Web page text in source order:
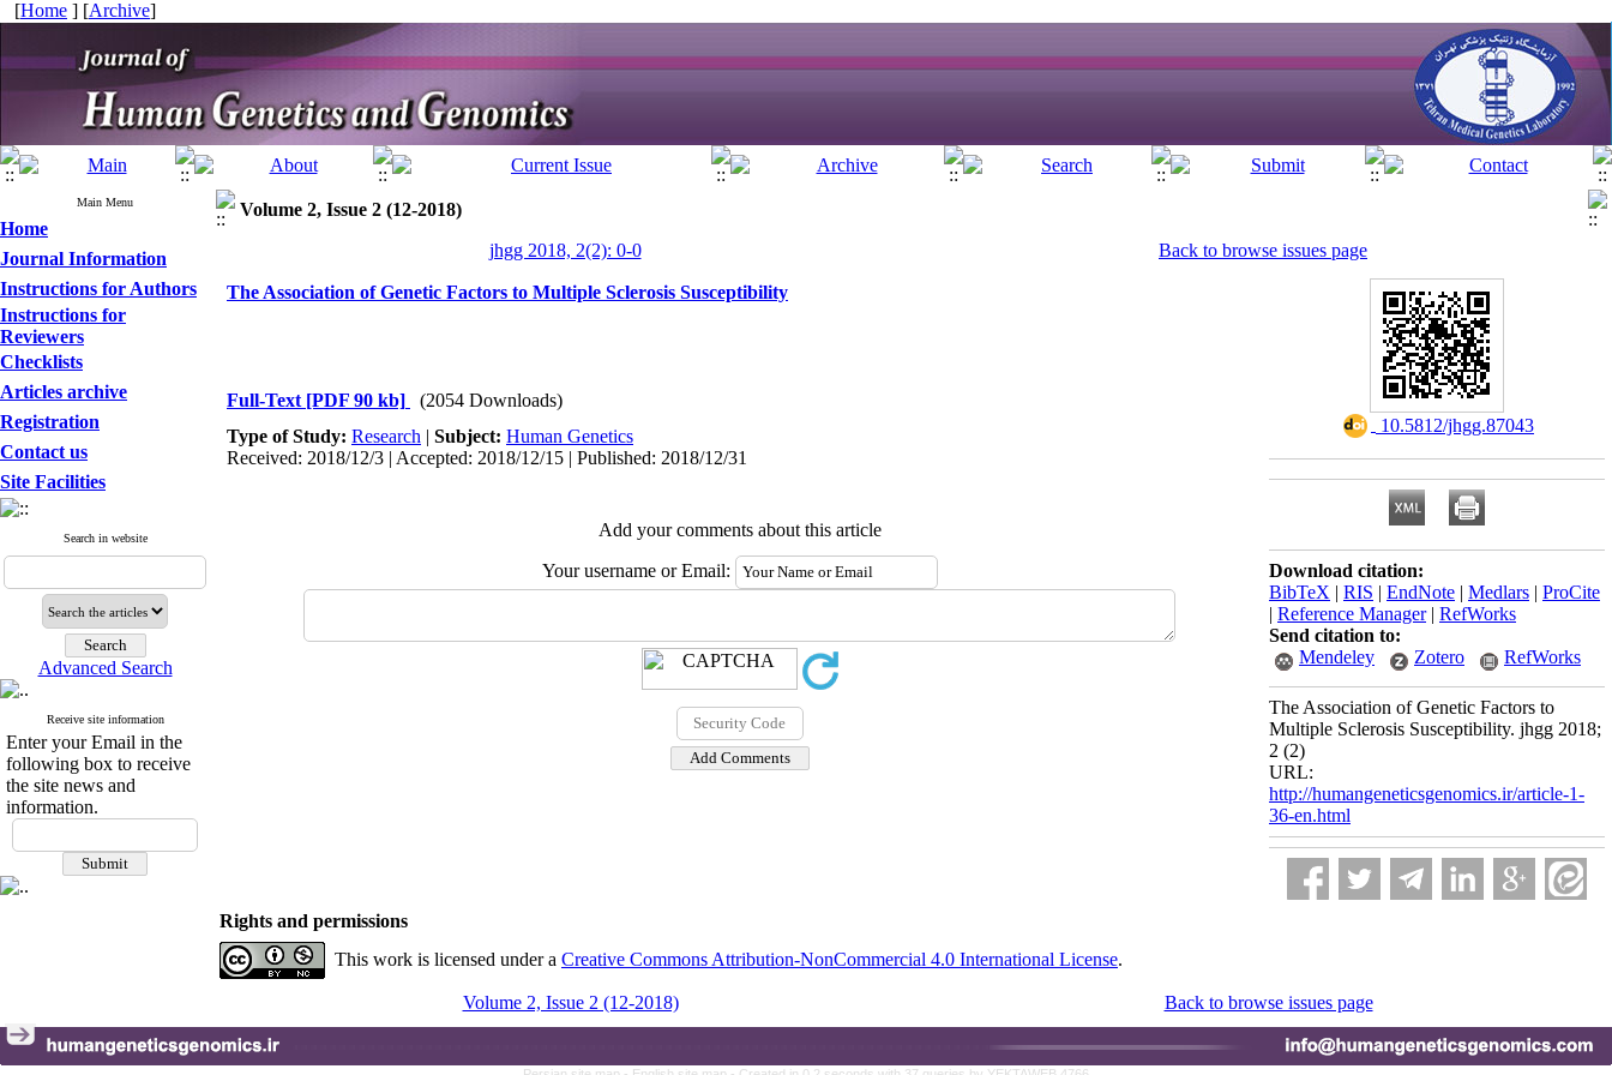
[Home ] [Archive]
Main Menu
Home
Journal Information
Instructions for Authors
Instructions for
Reviewers
Checklists
Articles archive
Registration
Contact us
Site Facilities
Search in website
Advanced Search
Receive site information
Enter your Email in the
following box to receive
the site news and
information.
Volume 2, Issue 2 (12-2018)
jhgg 2018, 2(2): 0-0
Back to browse issues page
The Association of Genetic Factors to Multiple Sclerosis Susceptibility
Full-Text [PDF 90 kb]
(2054 Downloads)
Type of Study: Research | Subject: Human Genetics
Received: 2018/12/3 | Accepted: 2018/12/15 | Published: 2018/12/31
Add your comments about this article
Your username or Email:
‎ 10.5812/jhgg.87043
Download citation:
BibTeX | RIS | EndNote | Medlars | ProCite
| Reference Manager| RefWorks
Send citation to:
Mendeley
Zotero RefWorks
The Association of Genetic Factors to
Multiple Sclerosis Susceptibility. jhgg 2018;
2 (2)
URL:
http://humangeneticsgenomics.ir/article-1-
36-en.html
Rights and permissions
This work is licensed under a Creative Commons Attribution-NonCommercial 4.0 International License.
Volume 2, Issue 2 (12-2018) Back to browse issues page